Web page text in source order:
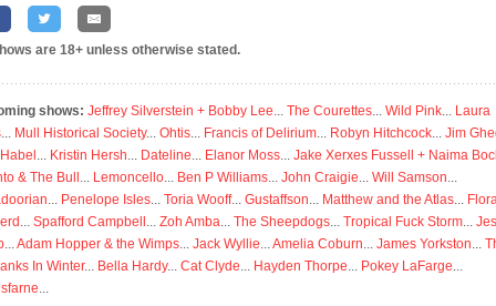
are 18+ unless otherwise stated.
shows: Jeffrey Silverstein + Bobby Lee... The Courettes... Wild Pink... Laura
... Mull Historical Society... Ohtis... Francis of Delirium... Robyn Hitchcock... Jim
... Kristin Hersh... Dateline... Elanor Moss... Jake Xerxes Fussell + Naima
& The Bull ... Lemoncello... Ben P Williams... John Craigie... Will Samson...
... Penelope Isles... Toria Wooff... Gustaffson... Matthew and the Atlas...
... Spafford Campbell ... Zoh Amba... The Sheepdogs... Tropical Fuck Storm...
...Adam Hopper & the Wimps... Jack Wyllie...Amelia Coburn... James Yorkston...
In Winter... Bella Hardy... Cat Clyde... Hayden Thorpe... Pokey LaFarge...
...